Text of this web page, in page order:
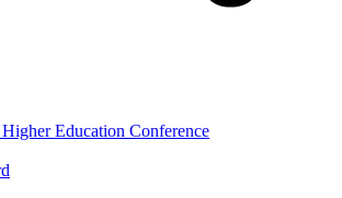
Education Conference